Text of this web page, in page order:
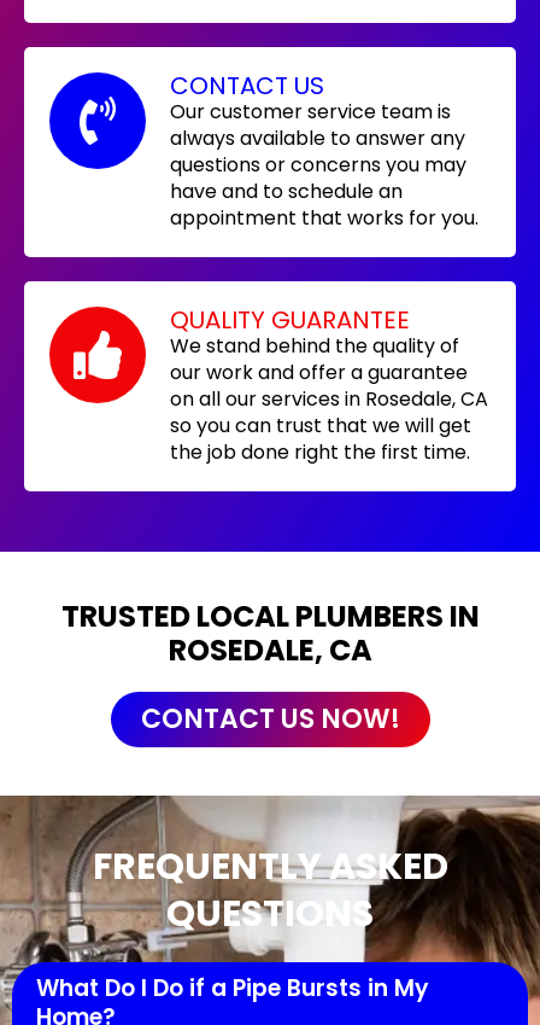
CONTACT US
Our customer service team is
always available to answer any
questions or concerns you may
have and to schedule an
appointment that works for you.
QUALITY GUARANTEE
We stand behind the quality of
our work and offer a guarantee
on all our services in Rosedale, CA
so you can trust that we will get
the job done right the first time.
TRUSTED LOCAL PLUMBERS IN
ROSEDALE, CA
CONTACT US NOW!
FREQUENTLY ASKED
QUESTIONS
What Do I Do if a Pipe Bursts in My
Home?